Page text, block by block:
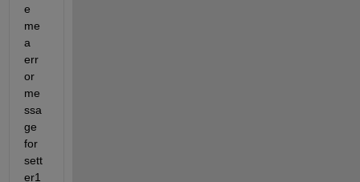
e
me
a
err
or
me
ssa
ge
for
sett
er1